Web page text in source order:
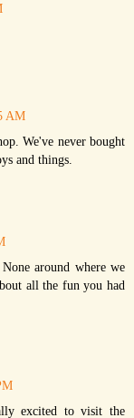
AM
We've never bought
and things.
around where we
all the fun you had
excited to visit the